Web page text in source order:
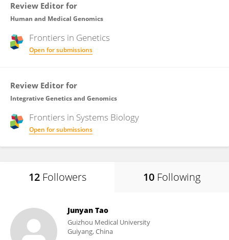
Review Editor for
Human and Medical Genomics
Frontiers in Genetics
Open for submissions
Review Editor for
Integrative Genetics and Genomics
Frontiers in Systems Biology
Open for submissions
12 Followers 10 Following
Junyan Tao
Guizhou Medical University
Guiyang, China